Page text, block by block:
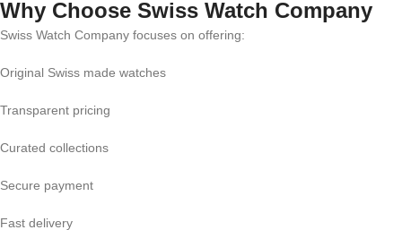
Why Choose Swiss Watch Company
Swiss Watch Company focuses on offering:
Original Swiss made watches
Transparent pricing
Curated collections
Secure payment
Fast delivery